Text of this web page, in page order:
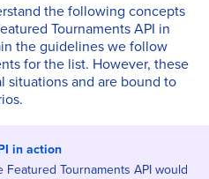
the following concepts
Tournaments API in
the guidelines we follow
for the list. However, these
situations and are bound to
in action
Tournaments API would